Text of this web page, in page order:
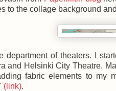
to the collage background
department of theaters. I
and Helsinki City Theatre.
fabric elements to
(link).